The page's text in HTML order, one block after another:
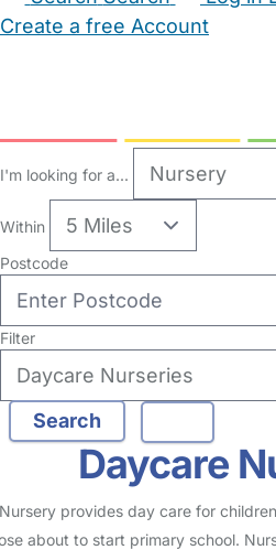
Create a free Account
I'm looking for a...
Within
Postcode
Filter
Daycare
provides day care for
about to start primary school.